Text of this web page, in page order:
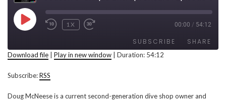
PLAY EPISODE
REWIND 10 SECONDS
1X FAST FORWARD 30 SECONDS
00:00 / 54:12
SUBSCRIBE SHARE
SHARE
LINK
Download file Play in new window Duration: 54:12
Subscribe:RSS
Doug McNeese is a current second-generation dive shop owner and